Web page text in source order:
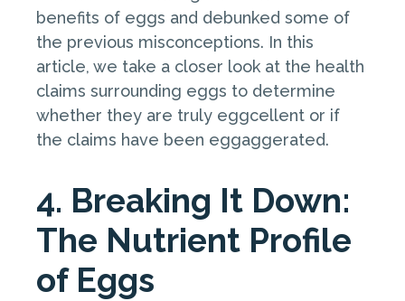
benefits of eggs and debunked some of
the previous misconceptions. In this
article, we take a closer look at the health
claims surrounding eggs to determine
whether they are truly eggcellent or if
the claims have been eggaggerated.
4. Breaking It Down:
The Nutrient Profile
of Eggs